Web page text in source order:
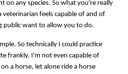
on any species. So what you're really
veterinarian feels capable of and of
public want to allow you to do.
So technically I could practice
frankly, I'm not even capable of
a horse, let alone ride a horse